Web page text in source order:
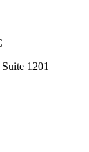
1201